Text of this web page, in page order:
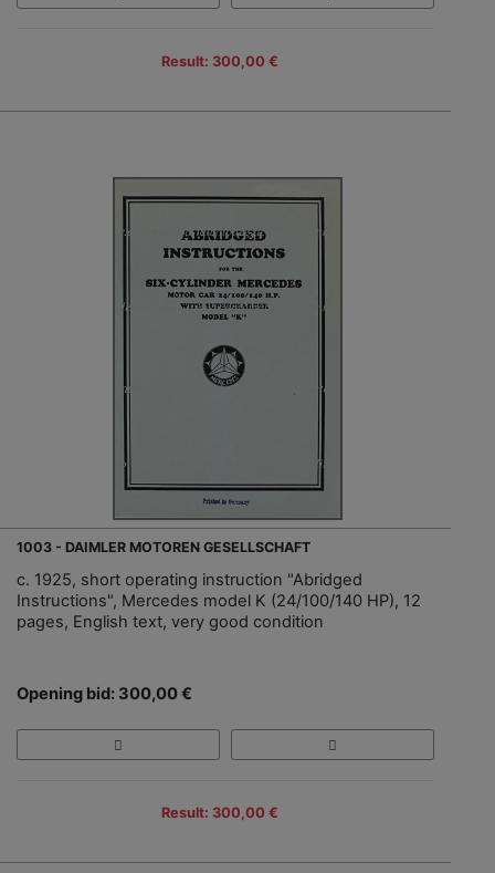
Result: 300,00 €
1003 - DAIMLER MOTOREN GESELLSCHAFT
c. 1925, short operating instruction "Abridged
Instructions", Mercedes model K (24/100/140 HP), 12
pages, English text, very good condition
Opening bid: 300,00 €
Result: 300,00 €